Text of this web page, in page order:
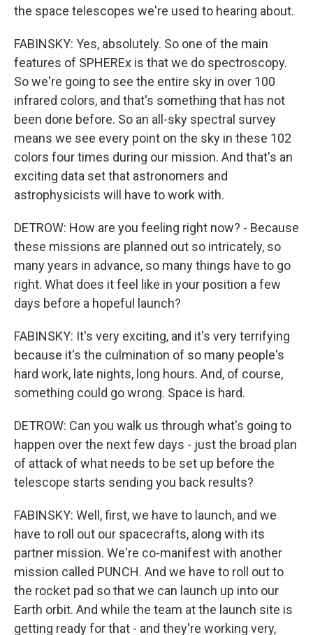
the space telescopes we're used to hearing about.
FABINSKY: Yes, absolutely. So one of the main
features of SPHEREx is that we do spectroscopy.
So we're going to see the entire sky in over 100
infrared colors, and that's something that has not
been done before. So an all-sky spectral survey
means we see every point on the sky in these 102
colors four times during our mission. And that's an
exciting data set that astronomers and
astrophysicists will have to work with.
DETROW: How are you feeling right now? - Because
these missions are planned out so intricately, so
many years in advance, so many things have to go
right. What does it feel like in your position a few
days before a hopeful launch?
FABINSKY: It's very exciting, and it's very terrifying
because it's the culmination of so many people's
hard work, late nights, long hours. And, of course,
something could go wrong. Space is hard.
DETROW: Can you walk us through what's going to
happen over the next few days - just the broad plan
of attack of what needs to be set up before the
telescope starts sending you back results?
FABINSKY: Well, first, we have to launch, and we
have to roll out our spacecrafts, along with its
partner mission. We're co-manifest with another
mission called PUNCH. And we have to roll out to
the rocket pad so that we can launch up into our
Earth orbit. And while the team at the launch site is
getting ready for that - and they're working very,